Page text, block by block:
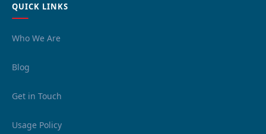
QUICK LINKS
Who We Are
Blog
Get in Touch
Usage Policy